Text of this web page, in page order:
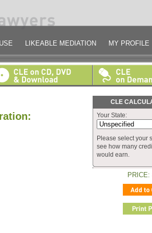
LIKEABLE MEDIATION MY PROFILE
CLE
Your State:
Please select your
see how many
would earn.
PRICE: